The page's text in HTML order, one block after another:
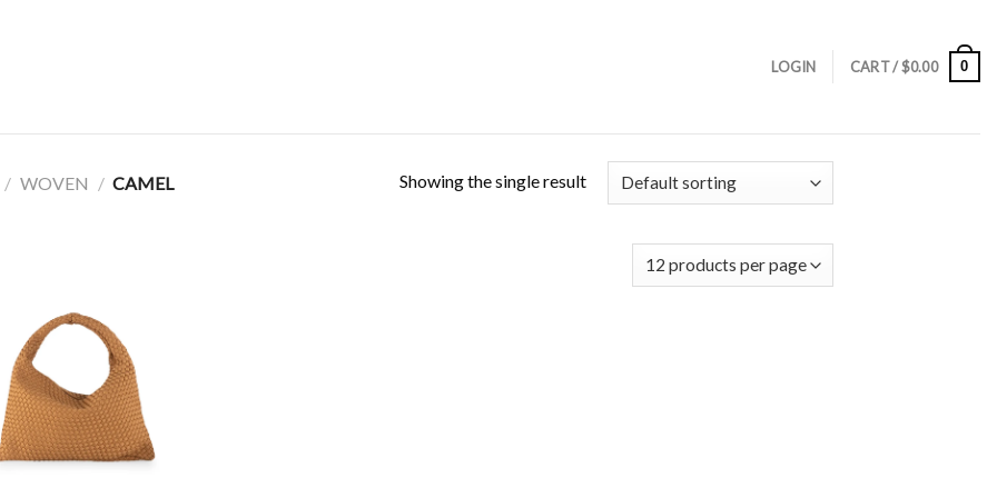
LOGIN CART /$0.00 0
/ WOVEN / CAMEL Showing the single result
Add to
Wishlist